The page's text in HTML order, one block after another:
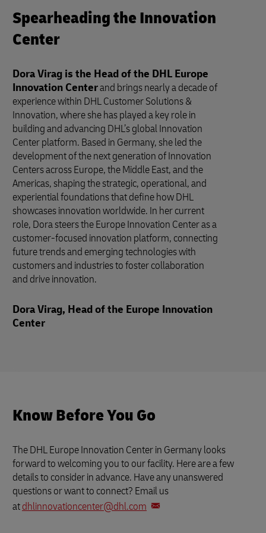
Spearheading the Innovation
Center
Dora Virag is the Head of the DHL Europe
Innovation Centerand brings nearly a decade of
experience within DHL Customer Solutions &
Innovation, where she has played a key role in
building and advancing DHL’s global Innovation
Center platform. Based in Germany, she led the
development of the next generation of Innovation
Centers across Europe, the Middle East, and the
Americas, shaping the strategic, operational, and
experiential foundations that define how DHL
showcases innovation worldwide. In her current
role, Dora steers the Europe Innovation Center as a
customer-focused innovation platform, connecting
future trends and emerging technologies with
customers and industries to foster collaboration
and drive innovation.
Dora Virag, Head of the Europe Innovation
Center
Know Before You Go
The DHL Europe Innovation Center in Germany looks
forward to welcoming you to our facility. Here are a few
details to consider in advance. Have any unanswered
questions or want to connect? Email us
atdhlinnovationcenter@dhl.com